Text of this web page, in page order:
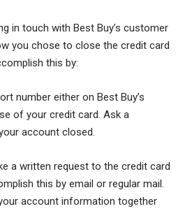
in touch with Best Buy’s customer
you chose to close the credit card
this by:
number either on Best Buy’s
of your credit card. Ask a
account closed.
a written request to the credit card
this by email or regular mail.
account information together